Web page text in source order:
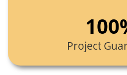
Project